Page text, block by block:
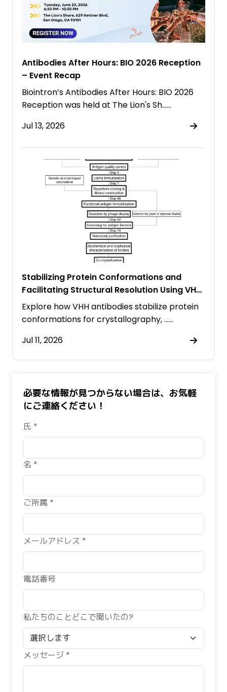
Antibodies After Hours: BIO 2026 Reception
– Event Recap
Biointron’s Antibodies After Hours: BIO 2026
Reception was held at The Lion's Sh……
Jul 13, 2026
Stabilizing Protein Conformations and
Facilitating Structural Resolution Using VHH
Antibodies
Explore how VHH antibodies stabilize protein
conformations for crystallography, ……
Jul 11, 2026
必要な情報が見つからない場合は、お気軽
にご連絡ください！
氏 *
名 *
ご所属 *
メールアドレス *
電話番号
私たちのことどこで聞いたの?
メッセージ *